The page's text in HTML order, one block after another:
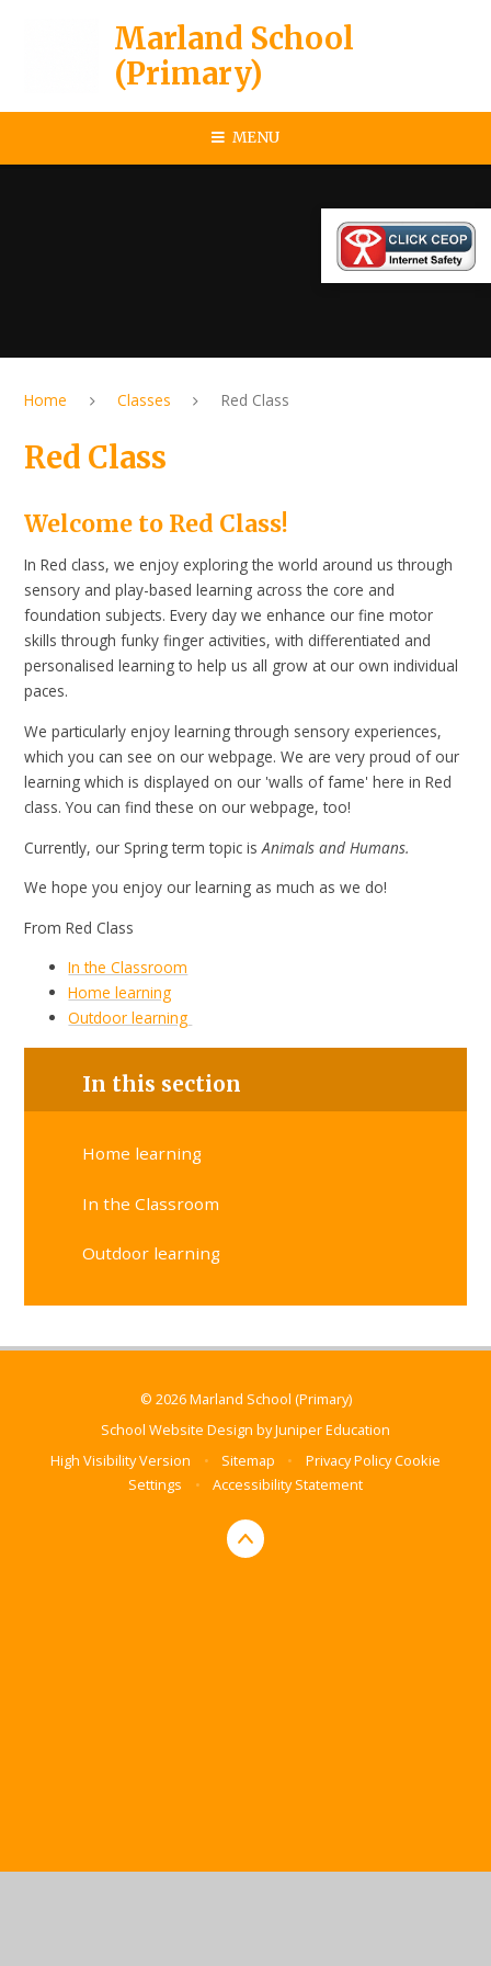
Marland School
(Primary)
MENU
Home Classes Red Class
Red Class
Welcome to Red Class!
In Red class, we enjoy exploring the world around us through
sensory and play-based learning across the core and
foundation subjects. Every day we enhance our fine motor
skills through funky finger activities, with differentiated and
personalised learning to help us all grow at our own individual
paces.
We particularly enjoy learning through sensory experiences,
which you can see on our webpage. We are very proud of our
learning which is displayed on our 'walls of fame' here in Red
class. You can find these on our webpage, too!
Currently, our Spring term topic isAnimals and Humans.
We hope you enjoy our learning as much as we do!
From Red Class
In the Classroom
Home learning
Outdoor learning
In this section
Home learning
In the Classroom
Outdoor learning
© 2026 Marland School (Primary)
School Website Design byJuniper Education
High Visibility Version
• Sitemap • Privacy PolicyCookie
Settings
• Accessibility Statement